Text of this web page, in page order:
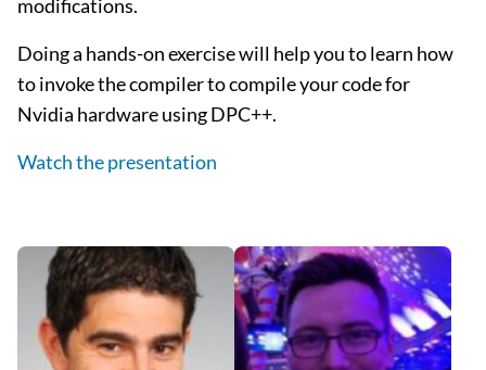
modifications.
Doing a hands-on exercise will help you to learn how
to invoke the compiler to compile your code for
Nvidia hardware using DPC++.
Watch the presentation